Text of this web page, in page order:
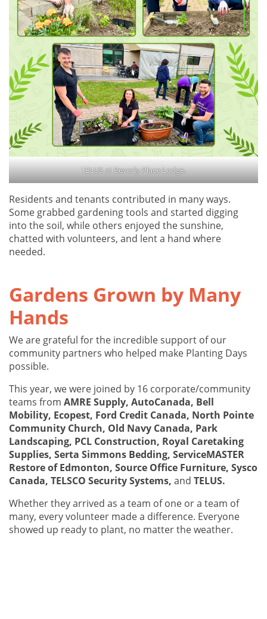
TELUS at Beverly Place Lodge.
Residents and tenants contributed in many ways.
Some grabbed gardening tools and started digging
into the soil, while others enjoyed the sunshine,
chatted with volunteers, and lent a hand where
needed.
Gardens Grown by Many
Hands
We are grateful for the incredible support of our
community partners who helped make Planting Days
possible.
This year, we were joined by 16 corporate/community
teams from AMRE Supply, AutoCanada, Bell
Mobility, Ecopest, Ford Credit Canada, North Pointe
Community Church, Old Navy Canada, Park
Landscaping, PCL Construction, Royal Caretaking
Supplies, Serta Simmons Bedding, ServiceMASTER
Restore of Edmonton, Source Office Furniture, Sysco
Canada, TELSCO Security Systems, and TELUS.
Whether they arrived as a team of one or a team of
many, every volunteer made a difference. Everyone
showed up ready to plant, no matter the weather.